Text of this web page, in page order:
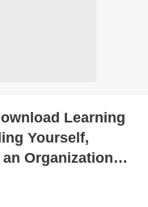
Learning
Yourself,
Organization